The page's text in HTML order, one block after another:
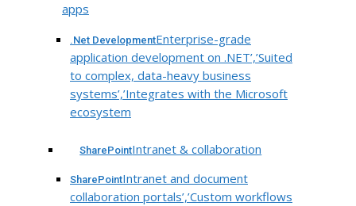
apps
.Net DevelopmentEnterprise-grade
application development on .NET’,’Suited
to complex, data-heavy business
systems’,’Integrates with the Microsoft
ecosystem
SharePointIntranet & collaboration
SharePointIntranet and document
collaboration portals’,’Custom workflows